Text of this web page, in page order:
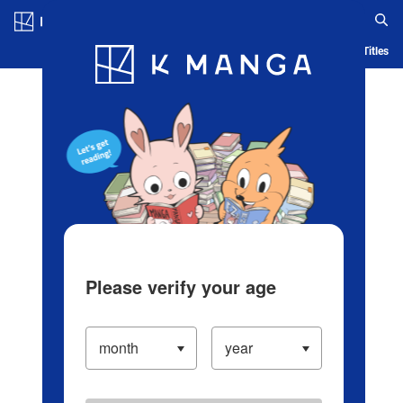
Blog App Ranking History Serialized Titles
Please verify your age